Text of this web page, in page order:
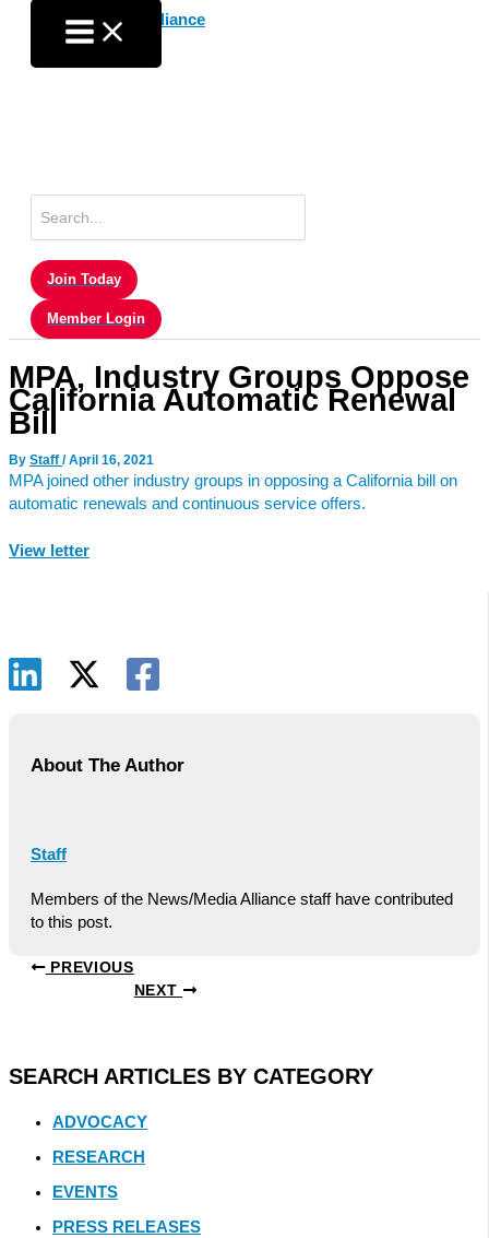
content
for:
Join Today
Member Login
MPA, Industry Groups Oppose
California Automatic Renewal
Bill
By Staff /April 16, 2021
MPA joined other industry groups in opposing a California bill on
automatic renewals and continuous service offers.
View letter
About The Author
Staff
Members of the News/Media Alliance staff have contributed
to this post.
PREVIOUS
NEXT
SEARCH ARTICLES BY CATEGORY
ADVOCACY
RESEARCH
EVENTS
PRESS RELEASES